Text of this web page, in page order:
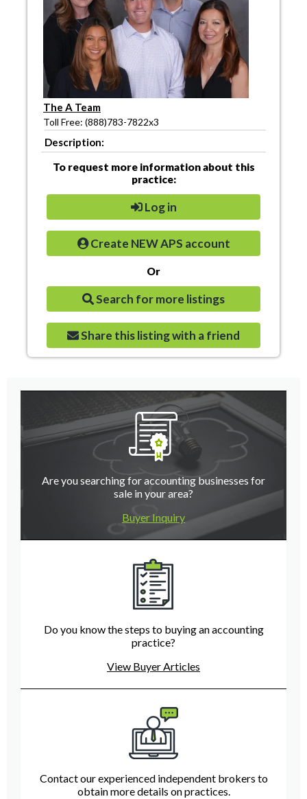
The A Team
Toll Free: (888)783-7822x3
Description:
To request more information about this
practice:
Log in
Create NEW APS account
Or
Search for more listings
Share this listing with a friend
Are you searching for accounting businesses for
sale in your area?
Buyer Inquiry
Do you know the steps to buying an accounting
practice?
View Buyer Articles
Contact our experienced independent brokers to
obtain more details on practices.